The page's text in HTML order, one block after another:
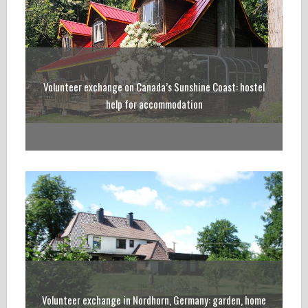
Volunteer exchange on Canada’s Sunshine Coast: hostel
help for accommodation
Volunteer exchange in Nordhorn, Germany: garden, home